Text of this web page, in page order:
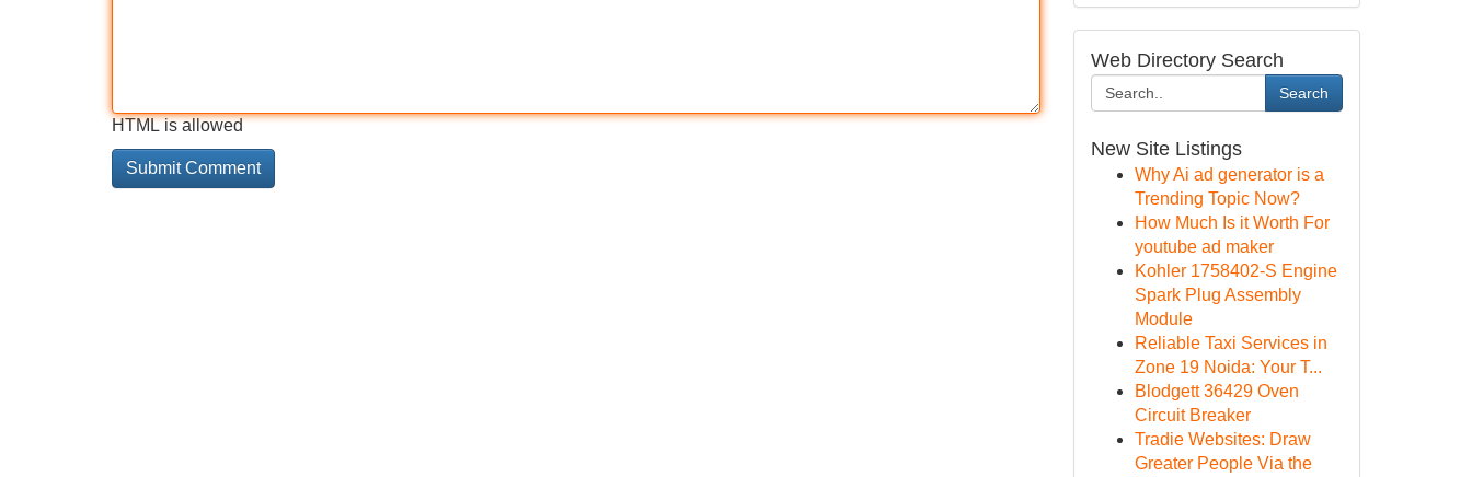
HTML is allowed
Web Directory Search
Search
New Site Listings
Why Ai ad generator is a
Trending Topic Now?
How Much Is it Worth For
youtube ad maker
Kohler 1758402-S Engine
Spark Plug Assembly
Module
Reliable Taxi Services in
Zone 19 Noida: Your T...
Blodgett 36429 Oven
Circuit Breaker
Tradie Websites: Draw
Greater People Via the